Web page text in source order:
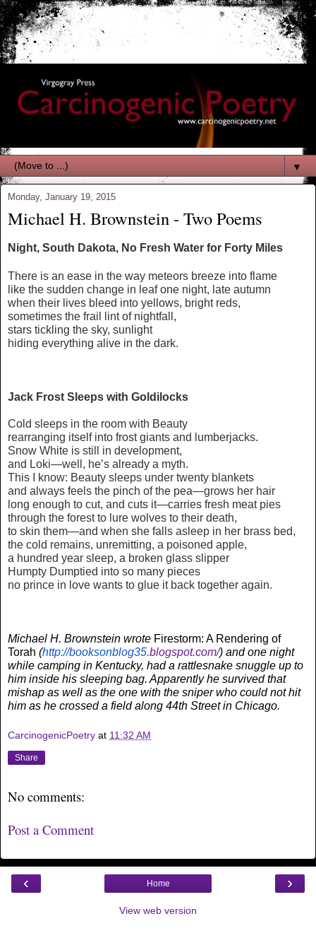
▼
Monday, January 19, 2015
Michael H. Brownstein - Two Poems
Night, South Dakota, No Fresh Water for Forty Miles
There is an ease in the way meteors breeze into flame
like the sudden change in leaf one night, late autumn
when their lives bleed into yellows, bright reds,
sometimes the frail lint of nightfall,
stars tickling the sky, sunlight
hiding everything alive in the dark.
Jack Frost Sleeps with Goldilocks
Cold sleeps in the room with Beauty
rearranging itself into frost giants and lumberjacks.
Snow White is still in development,
and Loki—well, he’s already a myth.
This I know: Beauty sleeps under twenty blankets
and always feels the pinch of the pea—grows her hair
long enough to cut, and cuts it—carries fresh meat pies
through the forest to lure wolves to their death,
to skin them—and when she falls asleep in her brass bed,
the cold remains, unremitting, a poisoned apple,
a hundred year sleep, a broken glass slipper
Humpty Dumptied into so many pieces
no prince in love wants to glue it back together again.
Michael H. Brownstein wrote Firestorm: A Rendering of
Torah (http://booksonblog35.blogspot.com/) and one night
while camping in Kentucky, had a rattlesnake snuggle up to
him inside his sleeping bag. Apparently he survived that
mishap as well as the one with the sniper who could not hit
him as he crossed a field along 44th Street in Chicago.
CarcinogenicPoetry at 11:32 AM
Share
No comments:
Post a Comment
‹ ›
Home
View web version